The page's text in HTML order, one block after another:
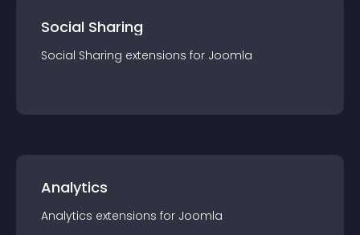
Social Sharing
Social Sharing extensions for Joomla
Analytics
Analytics extensions for Joomla